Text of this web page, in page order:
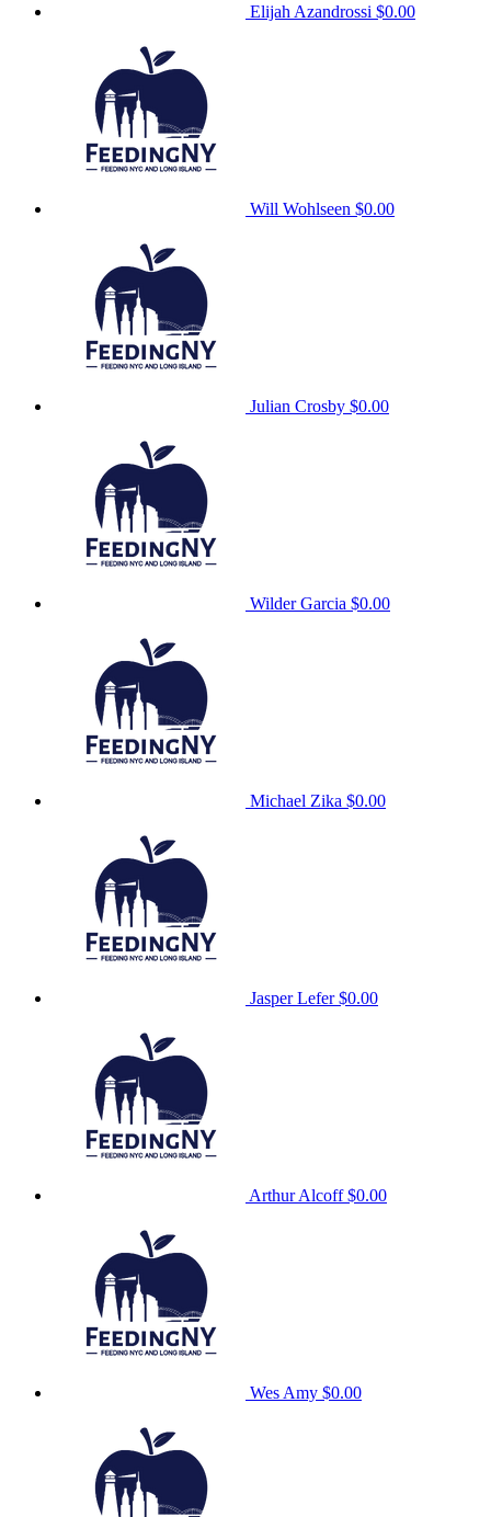
Elijah Azandrossi $0.00
Will Wohlseen $0.00
Julian Crosby $0.00
Wilder Garcia $0.00
Michael Zika $0.00
Jasper Lefer$0.00
Arthur Alcoff$0.00
Wes Amy $0.00